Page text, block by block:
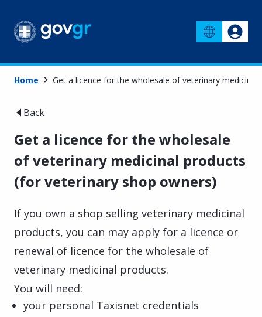
Home Get a licence for the wholesale of veterinary
Back
Get a licence for the wholesale
of veterinary medicinal products
(for veterinary shop owners)
If you own a shop selling veterinary medicinal
products, you can may apply for a licence or
renewal of licence for the wholesale of
veterinary medicinal products.
You will need:
your personal Taxisnet credentials